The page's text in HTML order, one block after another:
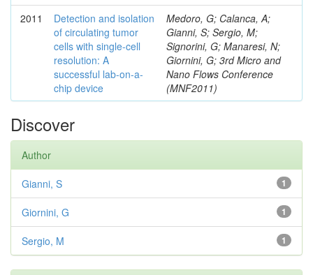
2011
Detection and isolation
of circulating tumor
cells with single-cell
resolution: A
successful lab-on-a-
chip device
Medoro, G; Calanca, A;
Gianni, S; Sergio, M;
Signorini, G; Manaresi, N;
Giornini, G; 3rd Micro and
Nano Flows Conference
(MNF2011)
Discover
Author
1
Gianni, S
1
Giornini, G
1
Sergio, M